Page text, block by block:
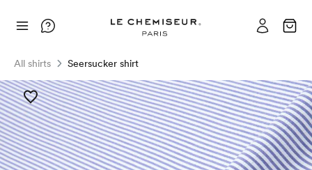
All shirts Seersucker shirt